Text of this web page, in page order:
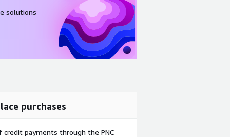
solutions
purchases
credit payments through the PNC